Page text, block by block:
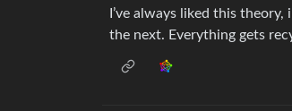
I’ve always liked this
the next. Everything gets